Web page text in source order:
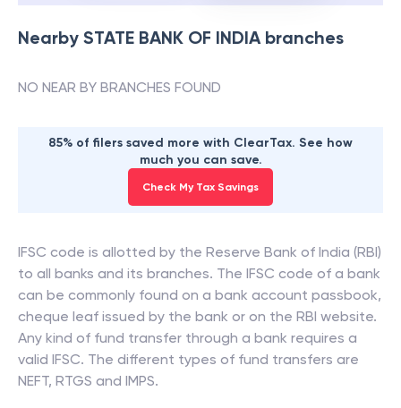
Nearby STATE BANK OF INDIAbranches
NO NEAR BY BRANCHES FOUND
85% of filers saved more with ClearTax. See how
much you can save.
Check My Tax Savings
IFSC code is allotted by the Reserve Bank of India (RBI)
to all banks and its branches. The IFSC code of a bank
can be commonly found on a bank account passbook,
cheque leaf issued by the bank or on the RBI website.
Any kind of fund transfer through a bank requires a
valid IFSC. The different types of fund transfers are
NEFT, RTGS and IMPS.